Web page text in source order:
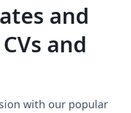
and
and
with our popular